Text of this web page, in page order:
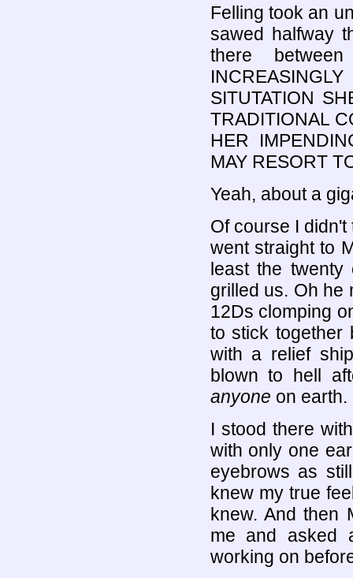
Felling took an
sawed halfway
there
SITUTATION
TRADITIONAL
HER
MAY RESORT
Yeah, about a
Of course I
went straight to
least the
grilled us. Oh he
12Ds clomping
to stick together
with a relief
blown to hell
anyone on earth.
I stood there
with only one
eyebrows as
knew my true
knew. And then
me and asked
working on